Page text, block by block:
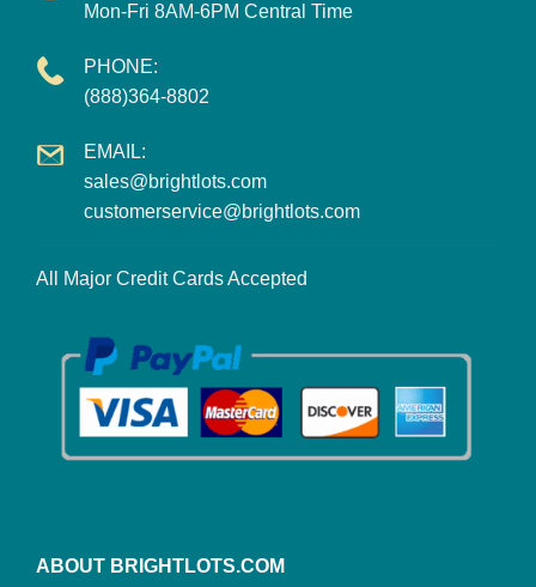
Mon-Fri 8AM-6PM Central Time
PHONE:
(888)364-8802
EMAIL:
sales@brightlots.com
customerservice@brightlots.com
All Major Credit Cards Accepted
ABOUT BRIGHTLOTS.COM